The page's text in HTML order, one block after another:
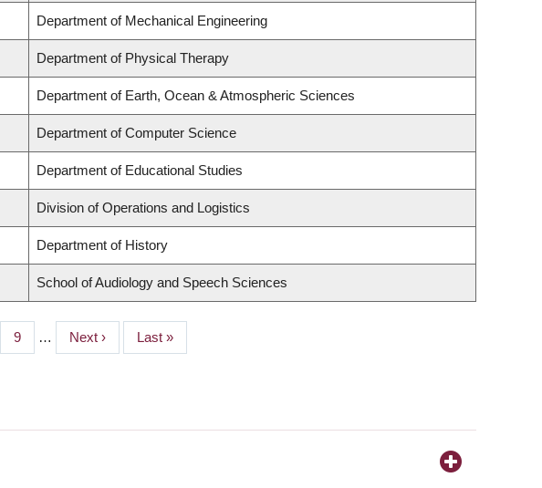
Department of Mechanical Engineering
Department of Physical Therapy
Department of Earth, Ocean & Atmospheric Sciences
Department of Computer Science
Department of Educational Studies
Division of Operations and Logistics
Department of History
School of Audiology and Speech Sciences
Page
9 …
Next
page
Next ›
Last
page
Last »